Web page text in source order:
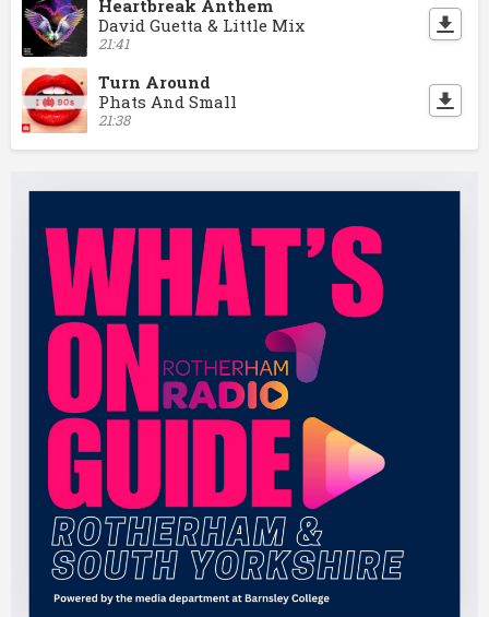
Heartbreak Anthem
David Guetta & Little Mix
21:41
Turn Around
Phats And Small
21:38